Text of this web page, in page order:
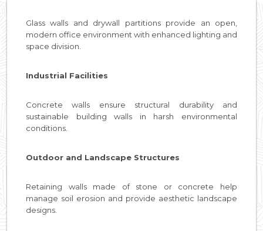
Glass walls and drywall partitions provide an open,
modern office environment with enhanced lighting and
space division.
Industrial Facilities
Concrete walls ensure structural durability and
sustainable building walls in harsh environmental
conditions.
Outdoor and Landscape Structures
Retaining walls made of stone or concrete help
manage soil erosion and provide aesthetic landscape
designs.